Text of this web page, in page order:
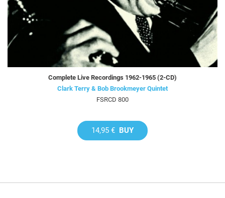
Complete Live Recordings 1962-1965 (2-CD)
Clark Terry & Bob Brookmeyer Quintet
FSRCD 800
14,95 € BUY